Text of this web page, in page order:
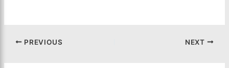
PREVIOUS NEXT